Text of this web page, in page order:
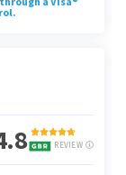
said you